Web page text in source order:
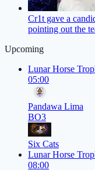
Cr1t gave a
pointing out the
Upcoming
Lunar Horse
05:00
Pandawa Lima
BO3
Six Cats
Lunar Horse
08:00